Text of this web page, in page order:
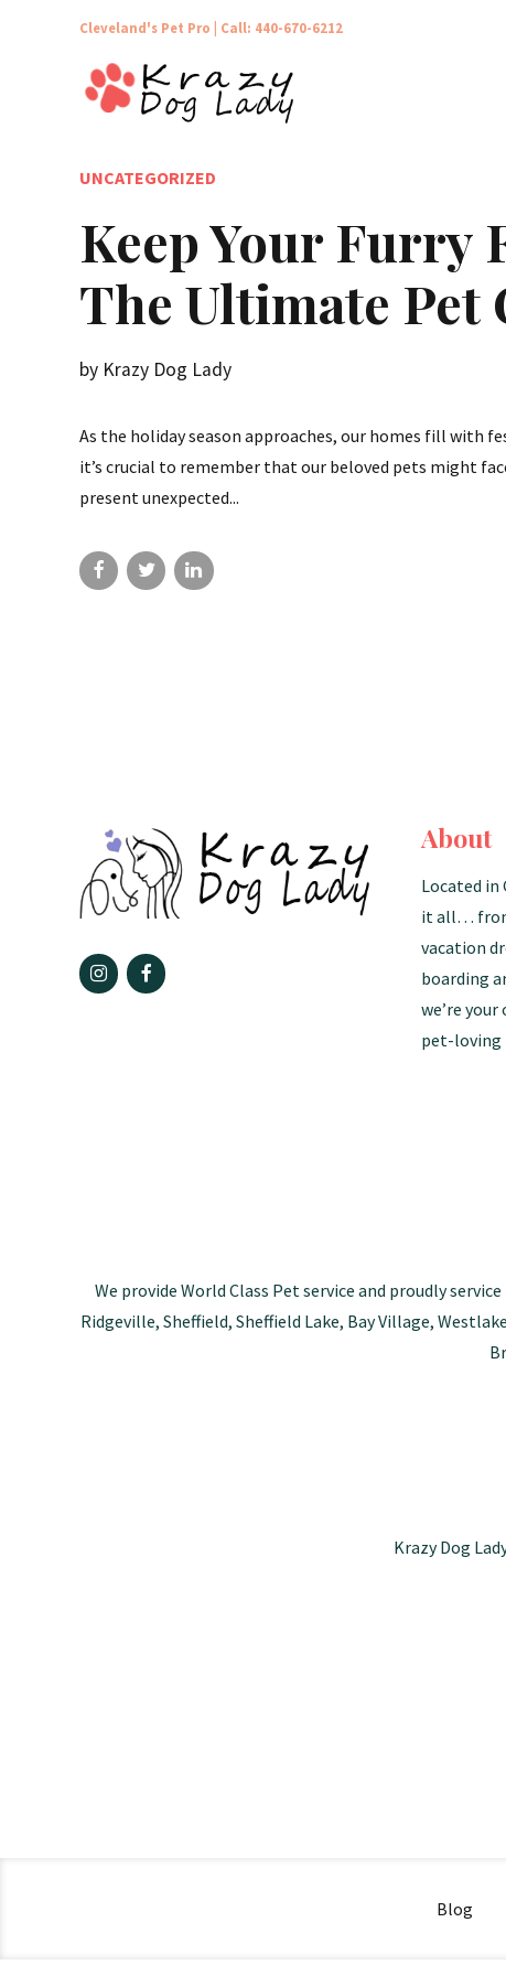
Cleveland's Pet Pro | Call: 440-670-6212
UNCATEGORIZED
Keep Your Furry
The Ultimate Pet
by Krazy Dog Lady
As the holiday season approaches, our homes fill with
it’s crucial to remember that our beloved pets might
present unexpected...
About
Located in
it all…
vacation
boarding
we’re
pet-loving
We provide World Class Pet service and proudly
Ridgeville, Sheffield, Sheffield Lake, Bay Village,
Krazy Dog
Blog